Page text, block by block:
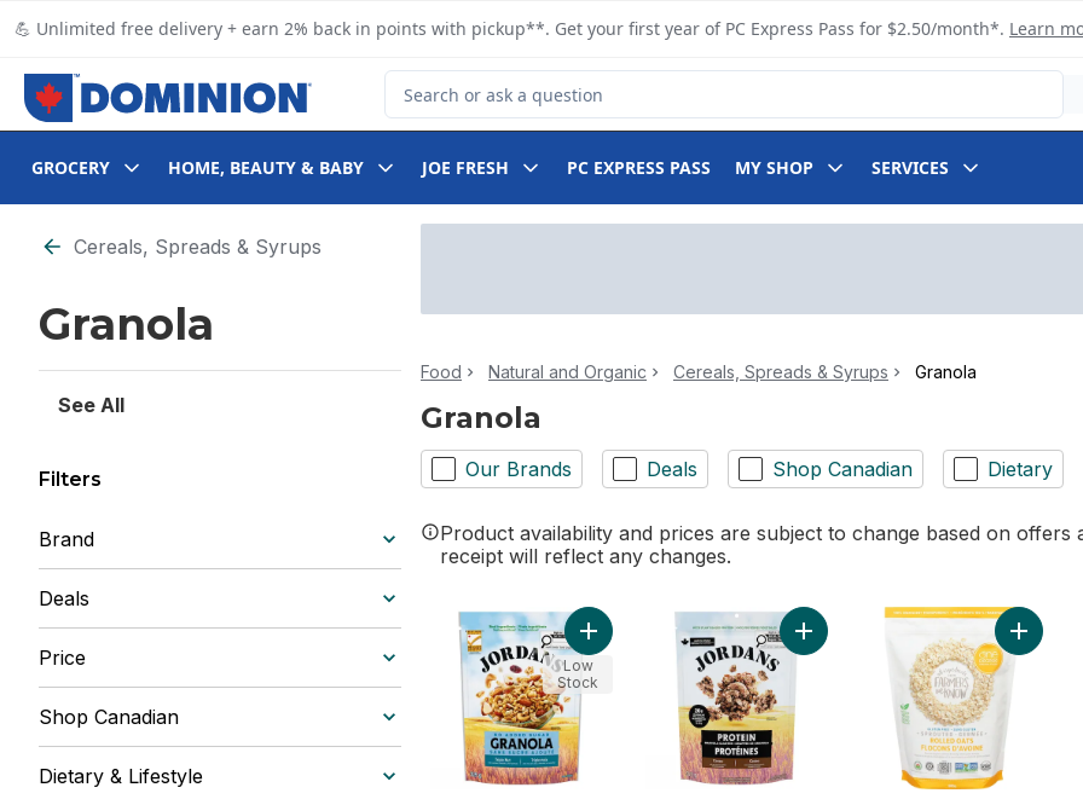
💪 Unlimited free delivery + earn 2% back in points with pickup**. Get your first year of PC Express Pass for $2.50/month*. Learn
Search for Product
GROCERY HOME, BEAUTY & BABY JOE FRESH PC EXPRESS PASS MY SHOP SERVICES
Skip to Filter section
Cereals, Spreads & Syrups
Granola
See All
Filters
Brand
Deals
Price
Shop Canadian
Dietary & Lifestyle
Food Natural and Organic Cereals, Spreads & Syrups Granola
Granola
Our Brands Deals Shop Canadian Dietary
Product availability and prices are subject to change based on
receipt will reflect any changes.
Add No Added Sugar Triple Nut Granola to cart
Low
Stock
Add Cocoa Protein GranolaAdd